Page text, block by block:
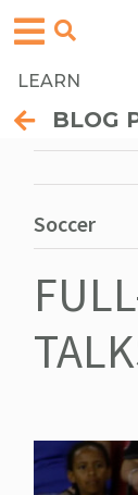
LEARN
BLOG
Soccer